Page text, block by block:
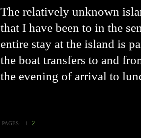
The relatively unknown
that I have been to in the
entire stay at the island is
the boat transfers to and
the evening of arrival to
PAGES: 1 2